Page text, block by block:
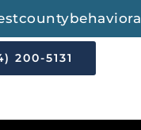
200-5131